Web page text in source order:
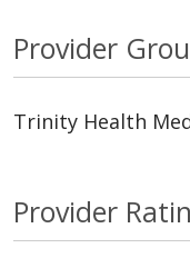
Provider
Trinity Health
Provider